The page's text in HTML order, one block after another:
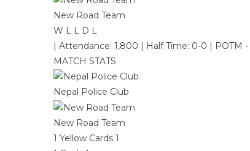
New Road Team
W L L D L
| Attendance: 1,800 | Half Time: 0-0 | POTM
MATCH STATS
Nepal Police Club
New Road Team
1 Yellow Cards 1